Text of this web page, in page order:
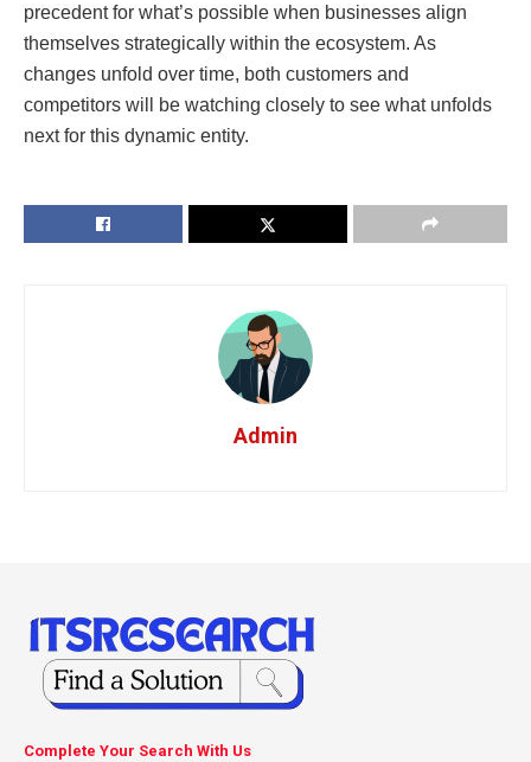
precedent for what’s possible when businesses align
themselves strategically within the ecosystem. As
changes unfold over time, both customers and
competitors will be watching closely to see what unfolds
next for this dynamic entity.
Admin
Complete Your Search With Us